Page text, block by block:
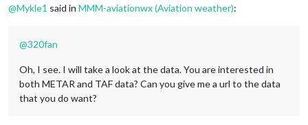
@Mykle1 said in MMM-aviationwx (Aviation weather):
@320fan
Oh, I see. I will take a look at the data. You are interested in
both METAR and TAF data? Can you give me a url to the data
that you do want?